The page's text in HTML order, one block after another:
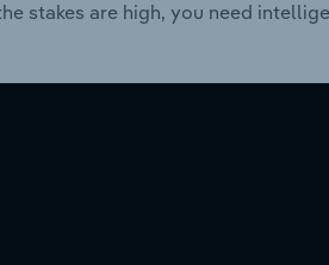
stakes are high, you need